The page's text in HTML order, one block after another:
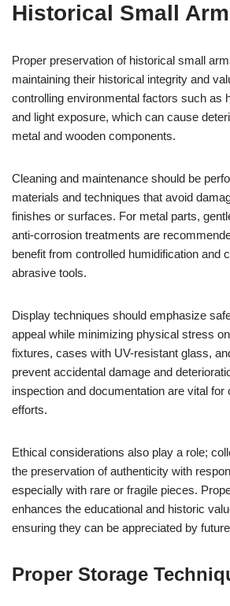
Historical Small
Proper preservation of historical small
maintaining their historical integrity and
controlling environmental factors such as
and light exposure, which can cause
metal and wooden components.
Cleaning and maintenance should be
materials and techniques that avoid
finishes or surfaces. For metal parts,
anti-corrosion treatments are
benefit from controlled humidification and
abrasive tools.
Display techniques should emphasize
appeal while minimizing physical stress
fixtures, cases with UV-resistant glass,
prevent accidental damage and
inspection and documentation are vital for
efforts.
Ethical considerations also play a role;
the preservation of authenticity with
especially with rare or fragile pieces.
enhances the educational and historic
ensuring they can be appreciated by
Proper Storage